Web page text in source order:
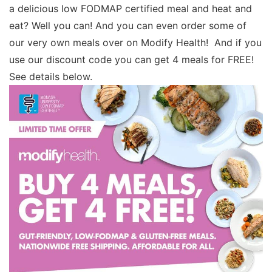
a delicious low FODMAP certified meal and heat and
eat? Well you can! And you can even order some of
our very own meals over on Modify Health! And if you
use our discount code you can get 4 meals for FREE!
See details below.